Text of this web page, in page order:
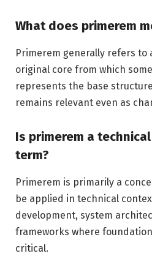
What does primerem
Primerem generally refers to
original core from which
represents the base
remains relevant even as
Is primerem a
term?
Primerem is primarily a
be applied in technical
development, system
frameworks where
critical.